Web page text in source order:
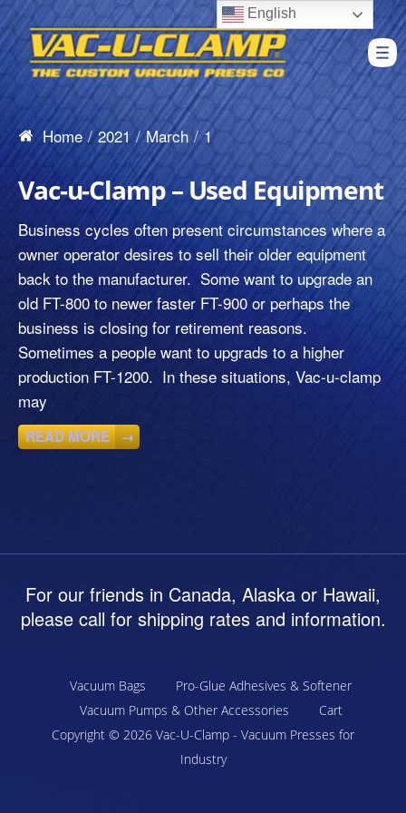
Home 2021 March 1
Vac-u-Clamp – Used Equipment
Business cycles often present circumstances where a
owner operator desires to sell their older equipment
back to the manufacturer. Some want to upgrade an
old FT-800 to newer faster FT-900 or perhaps the
business is closing for retirement reasons.
Sometimes a people want to upgrads to a higher
production FT-1200. In these situations, Vac-u-clamp
may
READ MORE →
For our friends in Canada, Alaska or Hawaii,
please call for shipping rates and information.
Vacuum Bags
Pro-Glue Adhesives & Softener
Vacuum Pumps & Other Accessories
Cart
Copyright © 2026 Vac-U-Clamp - Vacuum Presses for
Industry
English